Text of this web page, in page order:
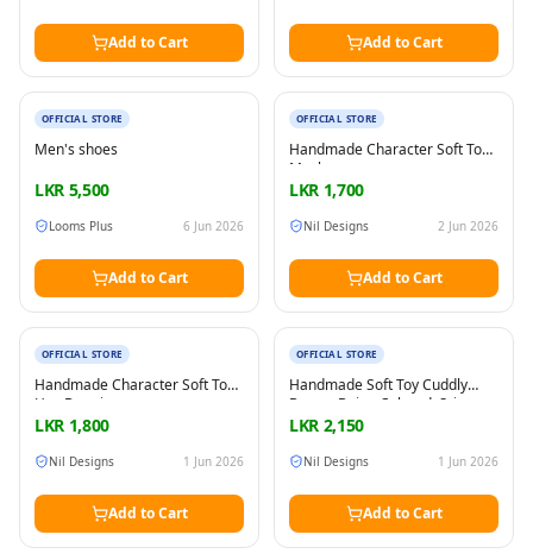
Add to Cart Add to Cart
New
OFFICIAL STORE
Men's shoes
LKR 5,500
Looms Plus 6 Jun 2026
Add to Cart
New
OFFICIAL STORE
Handmade Character Soft Toy
Masha
LKR 1,700
Nil Designs 2 Jun 2026
Add to Cart
New
OFFICIAL STORE
Handmade Character Soft Toy
Hey Duggie
LKR 1,800
Nil Designs 1 Jun 2026
Add to Cart
New
OFFICIAL STORE
Handmade Soft Toy Cuddly
Bunny, Beige Colored, Sri
Lanka made, Play boa
tight and seams and edges are
LKR 2,150
Nil Designs 1 Jun 2026
Add to Cart